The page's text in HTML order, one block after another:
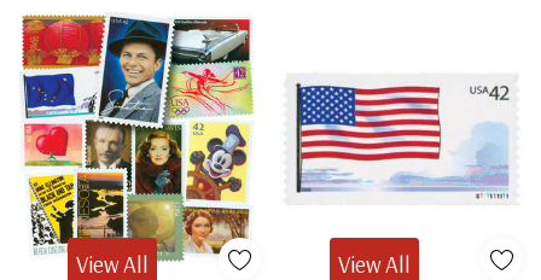
View All
View All